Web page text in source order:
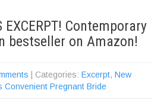
EXCERPT! Contemporary
bestseller on Amazon!
| Categories: Excerpt, New
Convenient Pregnant Bride